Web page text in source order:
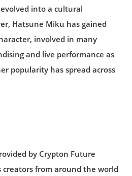
into a cultural
Hatsune Miku has gained
involved in many
and live performance as
popularity has spread across
by Crypton Future
creators from around the world